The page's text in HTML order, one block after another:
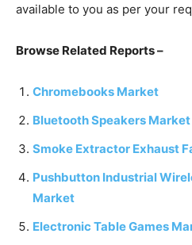
available to you as per your
Browse Related Reports –
Chromebooks Market
Bluetooth Speakers Market
Smoke Extractor Exhaust
Pushbutton Industrial
Market
Electronic Table Games